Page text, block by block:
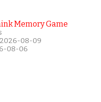
Memory Game
08-09
08-06